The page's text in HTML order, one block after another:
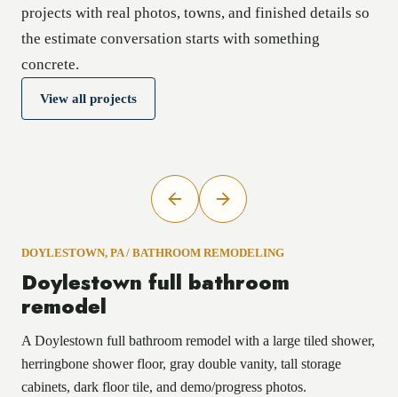
projects with real photos, towns, and finished details so
the estimate conversation starts with something
concrete.
View all projects
DOYLESTOWN, PA/ BATHROOM REMODELING
Doylestown full bathroom
remodel
A Doylestown full bathroom remodel with a large tiled shower,
herringbone shower floor, gray double vanity, tall storage
cabinets, dark floor tile, and demo/progress photos.